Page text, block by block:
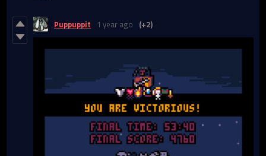
Puppuppit 1 year ago (+2)